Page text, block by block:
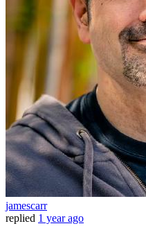
jamescarr
replied 1 year ago